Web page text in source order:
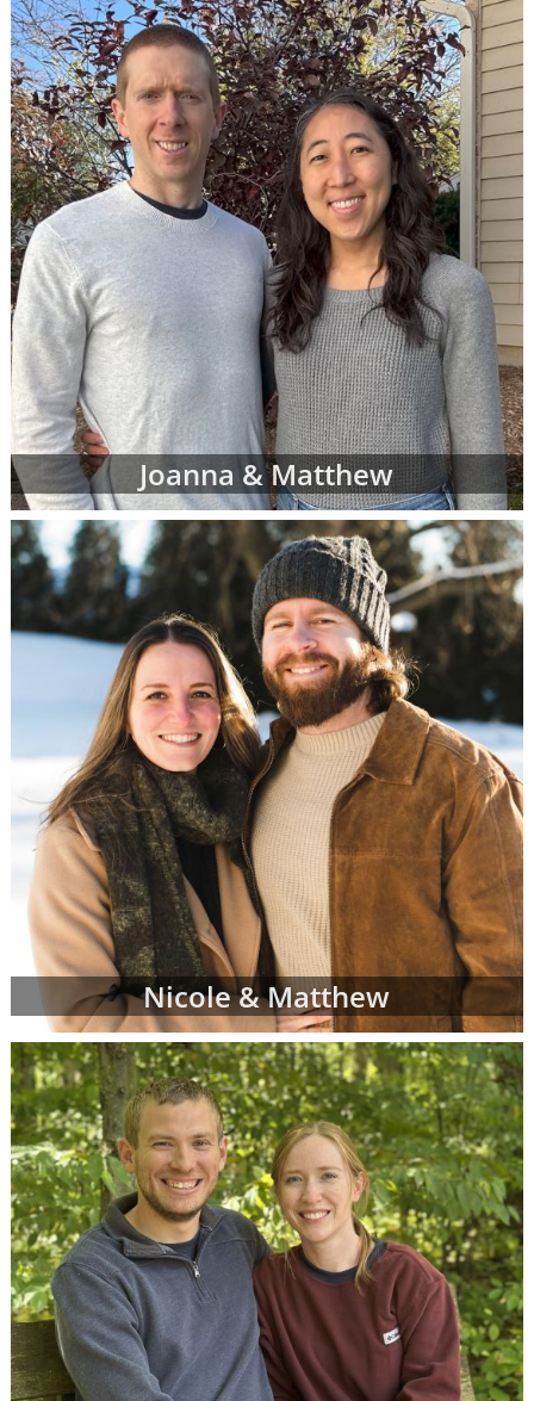
call 1-800-ADOPTION at any time tospeak
with an adoption specialist- whether you
have questions about one of our adoption
online profiles, want help sorting through
adopting parents' profiles or simply want
more information about adoption in general.
In addition to the online adoptive parent
profiles below, you can also view hard-copy
print profiles of parents who wish to adopt,
based on your specific preferences for your
child's adoptive parents. Your adoption
specialist will create and manage this list of
families for you. When you work with an
adoption specialist at American Adoptions,
you can specify all of your desires for the
adoptive family, including:
Demographic details like their age,
racial and cultural background,
religion and more
Where they live and what their home
and neighborhood is like
What their hobbies, interests and
values are
The number of other children they
currently have
And more
Once your adoption specialist has an idea of
what you're looking for in adoptive parents,
she'll send you waiting families' profiles that
may be a good fit for your individual
adoption plan. You can review as many
adoptive parent profiles as you need, and
you may decide to change your preferences
about the adoptive family at any time.
When you find an adoption profile that sticks
out to you - when you get that gut feeling
about a certain adoptive family - let your
adoption specialist know. She can give you
more information about the family and
answer any questions you might have about
their family profile for adoption. When you're
ready, your adoption specialist will set up a
conference call so you and the adoptive
parents can get to know one another better.
Joanna & Matthew
Nicole & Matthew